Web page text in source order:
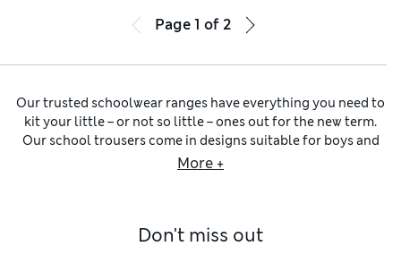
Page 1 of 2
Our trusted schoolwear ranges have everything you need to
kit your little – or not so little – ones out for the new term.
Our school trousers come in designs suitable for boys and
girls. Find straight cuts with sharp front pleats, as well as on-
offer a softer alternative for school and
More +
Don't miss out